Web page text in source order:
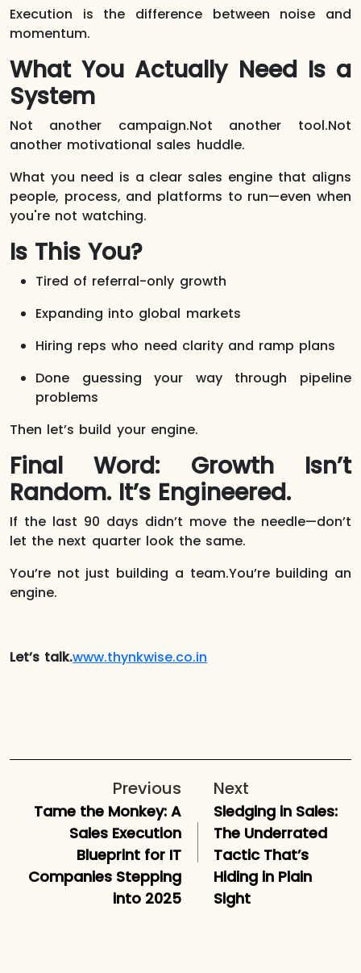
Execution is the difference between noise and
momentum.
What You Actually Need Is a
System
Not another campaign.Not another tool.Not
another motivational sales huddle.
What you need is a clear sales engine that aligns
people, process, and platforms to run—even when
you're not watching.
Is This You?
Tired of referral-only growth
Expanding into global markets
Hiring reps who need clarity and ramp plans
Done guessing your way through pipeline
problems
Then let’s build your engine.
Final Word: Growth Isn’t
Random. It’s Engineered.
If the last 90 days didn’t move the needle—don’t
let the next quarter look the same.
You’re not just building a team.You’re building an
engine.
Let’s talk.www.thynkwise.co.in
Previous
Tame the Monkey: A
Sales Execution
Blueprint for IT
Companies Stepping
into 2025
Next
Sledging in Sales:
The Underrated
Tactic That’s
Hiding in Plain
Sight